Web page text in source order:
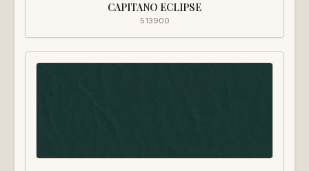
CAPITANO ECLIPSE
513900